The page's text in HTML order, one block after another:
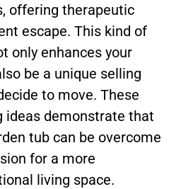
offering therapeutic
escape. This kind of
only enhances your
be a unique selling
to move. These
ideas demonstrate that
tub can be overcome
for a more
living space.